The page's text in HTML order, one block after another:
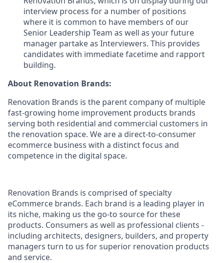
interview process for a number of positions
where it is common to have members of our
Senior Leadership Team as well as your future
manager partake as Interviewers. This provides
candidates with immediate facetime and rapport
building.
About Renovation Brands:
Renovation Brands is the parent company of multiple
fast-growing home improvement products brands
serving both residential and commercial customers in
the renovation space. We are a direct-to-consumer
ecommerce business with a distinct focus and
competence in the digital space.
Renovation Brands is comprised of specialty
eCommerce brands. Each brand is a leading player in
its niche, making us the go-to source for these
products. Consumers as well as professional clients -
including architects, designers, builders, and property
managers turn to us for superior renovation products
and service.